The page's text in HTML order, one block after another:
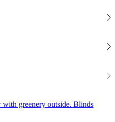
Blinds